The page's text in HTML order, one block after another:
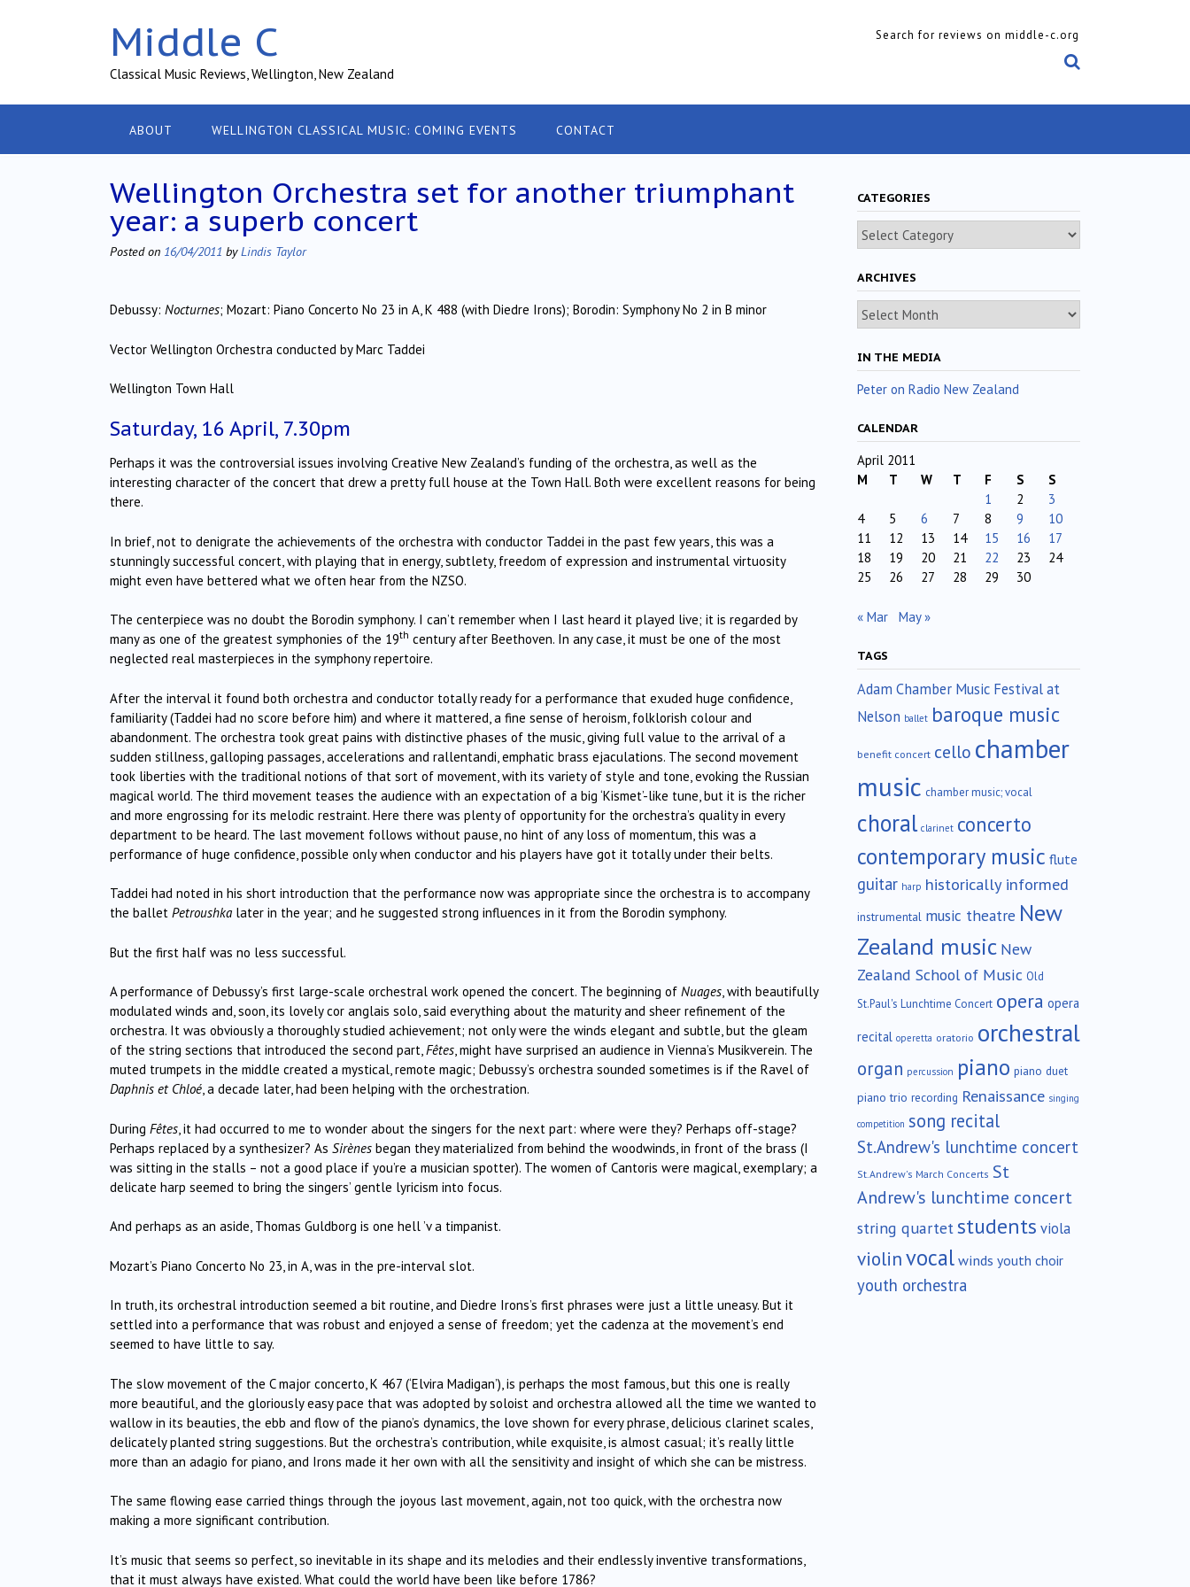
Middle C
Classical Music Reviews, Wellington, New Zealand
Search for reviews on middle-c.org
ABOUT WELLINGTON CLASSICAL MUSIC: COMING EVENTS CONTACT
Wellington Orchestra set for another triumphant
year: a superb concert
Posted on 16/04/2011 byLindis Taylor
Debussy: Nocturnes; Mozart: Piano Concerto No 23 in A, K 488 (with Diedre Irons); Borodin: Symphony No 2 in B minor
Vector Wellington Orchestra conducted by Marc Taddei
Wellington Town Hall
Saturday, 16 April, 7.30pm
Perhaps it was the controversial issues involving Creative New Zealand’s funding of the orchestra, as well as the
interesting character of the concert that drew a pretty full house at the Town Hall. Both were excellent reasons for being
there.
In brief, not to denigrate the achievements of the orchestra with conductor Taddei in the past few years, this was a
stunningly successful concert, with playing that in energy, subtlety, freedom of expression and instrumental virtuosity
might even have bettered what we often hear from the NZSO.
The centerpiece was no doubt the Borodin symphony. I can’t remember when I last heard it played live; it is regarded by
many as one of the greatest symphonies of the 19th century after Beethoven. In any case, it must be one of the most
neglected real masterpieces in the symphony repertoire.
After the interval it found both orchestra and conductor totally ready for a performance that exuded huge confidence,
familiarity (Taddei had no score before him) and where it mattered, a fine sense of heroism, folklorish colour and
abandonment. The orchestra took great pains with distinctive phases of the music, giving full value to the arrival of a
sudden stillness, galloping passages, accelerations and rallentandi, emphatic brass ejaculations. The second movement
took liberties with the traditional notions of that sort of movement, with its variety of style and tone, evoking the Russian
magical world. The third movement teases the audience with an expectation of a big ‘Kismet’-like tune, but it is the richer
and more engrossing for its melodic restraint. Here there was plenty of opportunity for the orchestra’s quality in every
department to be heard. The last movement follows without pause, no hint of any loss of momentum, this was a
performance of huge confidence, possible only when conductor and his players have got it totally under their belts.
Taddei had noted in his short introduction that the performance now was appropriate since the orchestra is to accompany
the ballet Petroushka later in the year; and he suggested strong influences in it from the Borodin symphony.
But the first half was no less successful.
A performance of Debussy’s first large-scale orchestral work opened the concert. The beginning of Nuages, with beautifully
modulated winds and, soon, its lovely cor anglais solo, said everything about the maturity and sheer refinement of the
orchestra. It was obviously a thoroughly studied achievement; not only were the winds elegant and subtle, but the gleam
of the string sections that introduced the second part,Fêtes, might have surprised an audience in Vienna’s Musikverein. The
muted trumpets in the middle created a mystical, remote magic; Debussy’s orchestra sounded sometimes is if the Ravel of
Daphnis et Chloé, a decade later, had been helping with the orchestration.
During Fêtes , it had occurred to me to wonder about the singers for the next part: where were they? Perhaps off-stage?
Perhaps replaced by a synthesizer? As Sirènes began they materialized from behind the woodwinds, in front of the brass (I
was sitting in the stalls – not a good place if you’re a musician spotter). The women of Cantoris were magical, exemplary; a
delicate harp seemed to bring the singers’ gentle lyricism into focus.
And perhaps as an aside, Thomas Guldborg is one hell ’v a timpanist.
Mozart’s Piano Concerto No 23, in A, was in the pre-interval slot.
In truth, its orchestral introduction seemed a bit routine, and Diedre Irons’s first phrases were just a little uneasy. But it
settled into a performance that was robust and enjoyed a sense of freedom; yet the cadenza at the movement’s end
seemed to have little to say.
The slow movement of the C major concerto, K 467 (‘Elvira Madigan’), is perhaps the most famous, but this one is really
more beautiful, and the gloriously easy pace that was adopted by soloist and orchestra allowed all the time we wanted to
wallow in its beauties, the ebb and flow of the piano’s dynamics, the love shown for every phrase, delicious clarinet scales,
delicately planted string suggestions. But the orchestra’s contribution, while exquisite, is almost casual; it’s really little
more than an adagio for piano, and Irons made it her own with all the sensitivity and insight of which she can be mistress.
The same flowing ease carried things through the joyous last movement, again, not too quick, with the orchestra now
making a more significant contribution.
It’s music that seems so perfect, so inevitable in its shape and its melodies and their endlessly inventive transformations,
that it must always have existed. What could the world have been like before 1786?
CATEGORIES
Categories
ARCHIVES
Archives
IN THE MEDIA
Peter on Radio New Zealand
CALENDAR
April 2011
M
T W T F S
S
1
2
3
4
5 6 7 8 9
10
11
12 13 14 15 16
17
18
19 20 21 22 23
24
25
26 27 28 29 30
« Mar May »
TAGS
Adam Chamber Music Festival at
Nelson ballet baroque music
benefit concert cello chamber
music chamber music; vocal
choral clarinet concerto
contemporary music flute
guitar harp historically informed
instrumental music theatre New
Zealand music New
Zealand School of Music Old
St.Paul's Lunchtime Concert opera opera
recital operetta oratorio orchestral
organ percussion piano piano duet
piano trio recording Renaissance singing
competition song recital
St.Andrew's lunchtime concert
St.Andrew's March Concerts St
Andrew's lunchtime concert
string quartet students viola
violinvocalwinds youth choir
youth orchestra